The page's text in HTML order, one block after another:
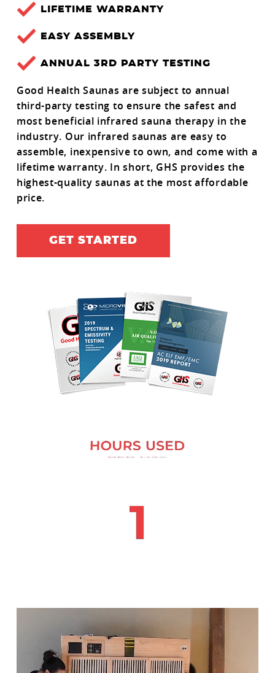
LIFETIME WARRANTY
EASY ASSEMBLY
ANNUAL 3RD PARTY TESTING
Good Health Saunas are subject to annual
third-party testing to ensure the safest and
most beneficial infrared sauna therapy in the
industry. Our infrared saunas are easy to
assemble, inexpensive to own, and come with a
lifetime warranty. In short, GHS provides the
highest-quality saunas at the most affordable
price.
GET STARTED